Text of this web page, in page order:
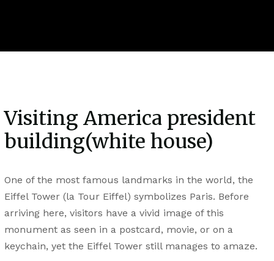
Visiting America president
building(white house)
One of the most famous landmarks in the world, the
Eiffel Tower (la Tour Eiffel) symbolizes Paris. Before
arriving here, visitors have a vivid image of this
monument as seen in a postcard, movie, or on a
keychain, yet the Eiffel Tower still manages to amaze.